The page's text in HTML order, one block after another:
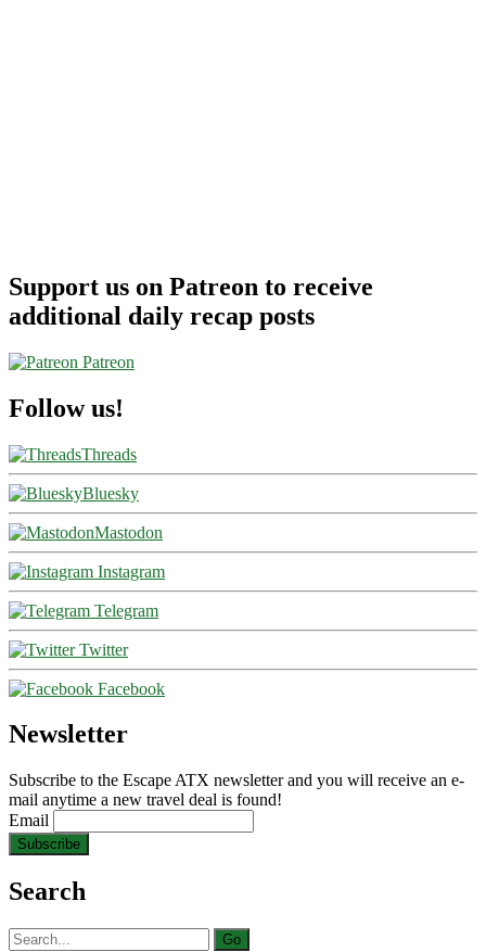
Support us on Patreon to receive
additional daily recap posts
Patreon
Follow us!
Threads
Bluesky
Mastodon
Instagram
Telegram
Twitter
Facebook
Newsletter
Subscribe to the Escape ATX newsletter and you will receive an e-
mail anytime a new travel deal is found!
Email
Search
Search